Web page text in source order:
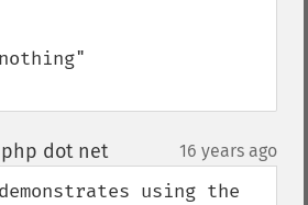
dot net¶ 16 years ago
using the